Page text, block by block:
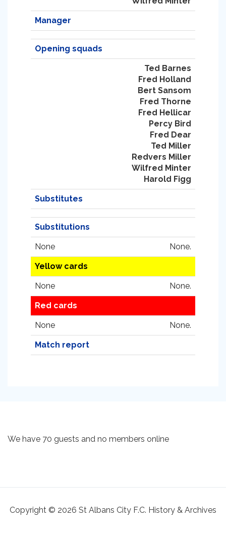
Manager
Opening squads
Ted Barnes
Fred Holland
Bert Sansom
Fred Thorne
Fred Hellicar
Percy Bird
Fred Dear
Ted Miller
Redvers Miller
Wilfred Minter
Harold Figg
Substitutes
Substitutions
None None.
Yellow cards
None None.
Red cards
None None.
Match report
We have 70 guests and no members online
Copyright © 2026 St Albans City F.C. History & Archives